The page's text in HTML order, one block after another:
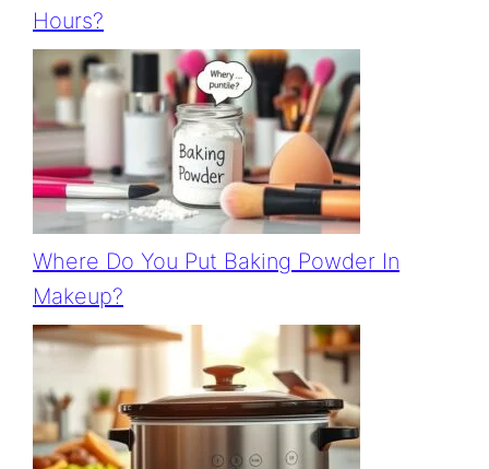
Hours?
Where Do You Put Baking Powder In
Makeup?